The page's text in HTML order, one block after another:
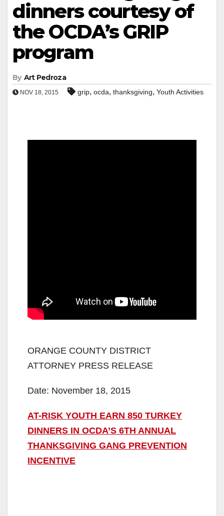
dinners courtesy of
the OCDA’s GRIP
program
By Art Pedroza
NOV 18, 2015 grip, ocda, thanksgiving, Youth Activities
ORANGE COUNTY DISTRICT
ATTORNEY PRESS RELEASE
Date: November 18, 2015
AT-RISK YOUTH EARN 850 TURKEY
DINNERS IN OCDA’S 6TH ANNUAL
THANKSGIVING GANG PREVENTION
INCENTIVE